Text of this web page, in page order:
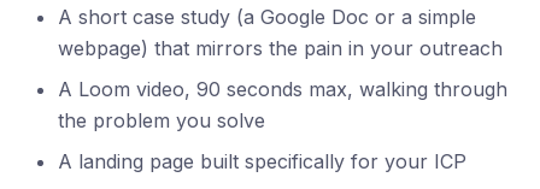
A short case study (a Google Doc or a simple
webpage) that mirrors the pain in your outreach
A Loom video, 90 seconds max, walking through
the problem you solve
A landing page built specifically for your ICP